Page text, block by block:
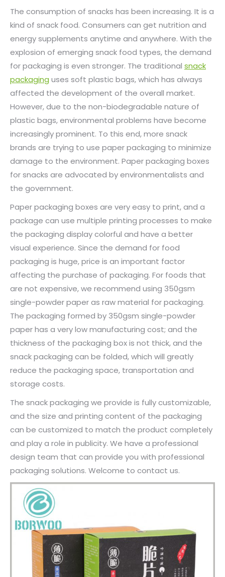
The consumption of snacks has been increasing. It is a
kind of snack food. Consumers can get nutrition and
energy supplements anytime and anywhere. With the
explosion of emerging snack food types, the demand
for packaging is even stronger. The traditional snack
packaging uses soft plastic bags, which has always
affected the development of the overall market.
However, due to the non-biodegradable nature of
plastic bags, environmental problems have become
increasingly prominent. To this end, more snack
brands are trying to use paper packaging to minimize
damage to the environment. Paper packaging boxes
for snacks are advocated by environmentalists and
the government.
Paper packaging boxes are very easy to print, and a
package can use multiple printing processes to make
the packaging display colorful and have a better
visual experience. Since the demand for food
packaging is huge, price is an important factor
affecting the purchase of packaging. For foods that
are not expensive, we recommend using 350gsm
single-powder paper as raw material for packaging.
The packaging formed by 350gsm single-powder
paper has a very low manufacturing cost; and the
thickness of the packaging box is not thick, and the
snack packaging can be folded, which will greatly
reduce the packaging space, transportation and
storage costs.
The snack packaging we provide is fully customizable,
and the size and printing content of the packaging
can be customized to match the product completely
and play a role in publicity. We have a professional
design team that can provide you with professional
packaging solutions. Welcome to contact us.